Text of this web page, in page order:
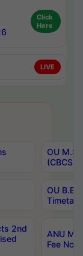
Click
Here
LIVE
OU
(CBCS)
OU B.E
2nd
ANU
Fee